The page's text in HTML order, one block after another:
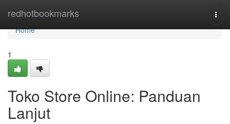
redhotbookmarks
Home
Home
1
Toko Store Online: Panduan
Lanjut